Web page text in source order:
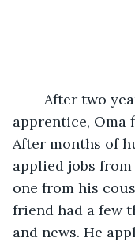
After two
apprentice, Oma
After months of
applied jobs
one from his
friend had a few
and news. He